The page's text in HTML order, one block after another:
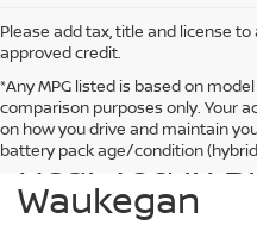
Please add tax, title and license
approved credit.
*Any MPG listed is based on
comparison purposes only. Your
on how you drive and maintain
battery pack age/condition
Find a New
Near You in
Waukegan